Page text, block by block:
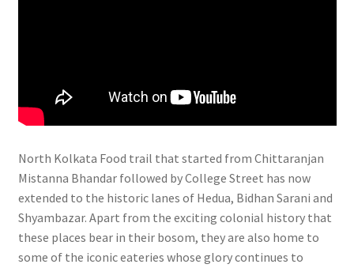
North Kolkata Food trail that started from Chittaranjan
Mistanna Bhandar followed by College Street has now
extended to the historic lanes of Hedua, Bidhan Sarani and
Shyambazar. Apart from the exciting colonial history that
these places bear in their bosom, they are also home to
some of the iconic eateries whose glory continues to